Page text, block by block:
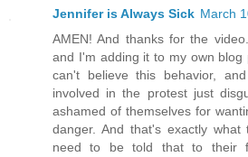
Jennifer is Always Sick March
AMEN! And thanks for the
and I'm adding it to my own blog
can't believe this behavior,
involved in the protest just
ashamed of themselves for
danger. And that's exactly
need to be told that to their